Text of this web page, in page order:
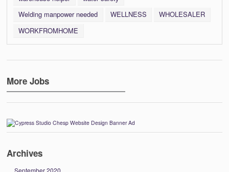
Welding manpower needed
WELLNESS
WHOLESALER
WORKFROMHOME
More Jobs
Archives